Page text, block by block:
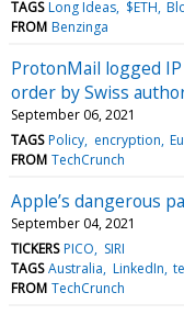
TAGS Long Ideas $ETH
FROM Benzinga
ProtonMail logged
order by Swiss
September 06, 2021
TAGS Policy encryption
FROM TechCrunch
Apple’s dangerous
September 04, 2021
TICKERS PICO
SIRI
TAGS Australia LinkedIn
FROM TechCrunch